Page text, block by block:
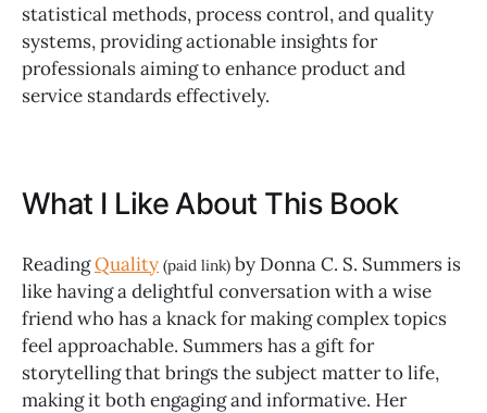
statistical methods, process control, and quality
systems, providing actionable insights for
professionals aiming to enhance product and
service standards effectively.
What I Like About This Book
ReadingQuality (paid link) by Donna C. S. Summers is
like having a delightful conversation with a wise
friend who has a knack for making complex topics
feel approachable. Summers has a gift for
storytelling that brings the subject matter to life,
making it both engaging and informative. Her